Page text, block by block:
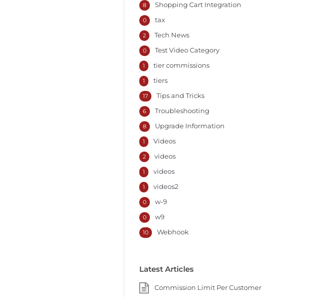
Shopping Cart Integration
8
tax
0
Tech News
2
Test Video Category
0
tier commissions
1
tiers
1
Tips and Tricks
17
Troubleshooting
6
Upgrade Information
8
Videos
1
videos
2
videos
1
videos2
1
w-9
0
w9
0
Webhook
10
Latest Articles
Commission Limit Per Customer